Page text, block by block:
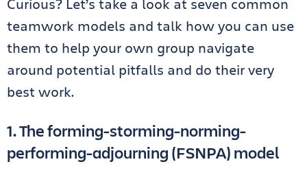
Curious? Let’s take a look at seven common
teamwork models and talk how you can use
them to help your own group navigate
around potential pitfalls and do their very
best work.
1. Theforming-storming-norming-
performing-adjourning (FSNPA) model